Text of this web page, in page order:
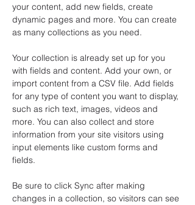
your content, add new fields, create
dynamic pages and more. You can create
as many collections as you need.
Your collection is already set up for you
with fields and content. Add your own, or
import content from a CSV file. Add fields
for any type of content you want to display,
such as rich text, images, videos and
more. You can also collect and store
information from your site visitors using
input elements like custom forms and
fields.
Be sure to click Sync after making
changes in a collection, so visitors can see